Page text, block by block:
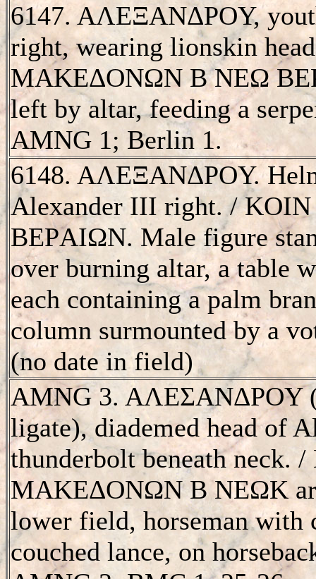
6147. AΛEΞANΔΡOY,
right, wearing lionskin
MAKEΔONΩN B NEΩ
left by altar, feeding a
AMNG 1; Berlin 1.
6148. AΛEΞANΔΡOY.
Alexander III right. /
BEΡAIΩN. Male figure
over burning altar, a table
each containing a palm
column surmounted by a
(no date in field)
AMNG 3. AΛEΣANΔΡOY
ligate), diademed head of
thunderbolt beneath neck.
MAKEΔONΩN B NEΩK
lower field, horseman with
couched lance, on